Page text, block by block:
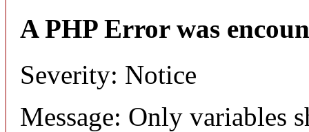
A PHP Error was
Severity: Notice
Message: Only variables